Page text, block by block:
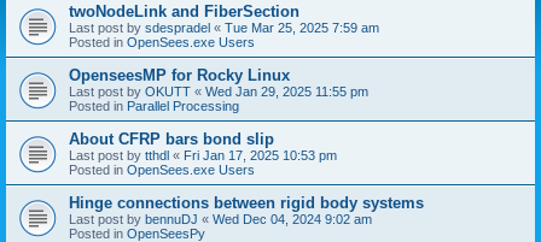
twoNodeLink and FiberSection
Last post by sdespradel « Tue Mar 25, 2025 7:59 am
Posted in OpenSees.exe Users
OpenseesMP for Rocky Linux
Last post by OKUTT « Wed Jan 29, 2025 11:55 pm
Posted in Parallel Processing
About CFRP bars bond slip
Last post by tthdl « Fri Jan 17, 2025 10:53 pm
Posted in OpenSees.exe Users
Hinge connections between rigid body systems
Last post by bennuDJ « Wed Dec 04, 2024 9:02 am
Posted in OpenSeesPy